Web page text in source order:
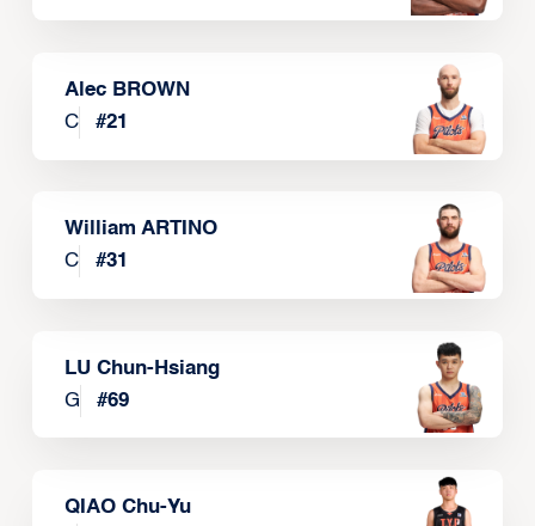
Alec BROWN
C
#21
William ARTINO
C
#31
LU Chun-Hsiang
G
#69
QIAO Chu-Yu